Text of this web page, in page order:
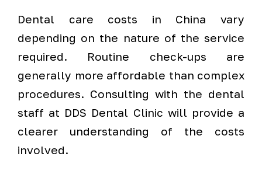
Dental care costs in China vary
depending on the nature of the service
required. Routine check-ups are
generally more affordable than complex
procedures. Consulting with the dental
staff at DDS Dental Clinic will provide a
clearer understanding of the costs
involved.